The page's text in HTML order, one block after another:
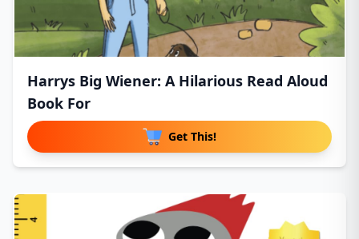
Harrys Big Wiener: A Hilarious Read Aloud
Book For
Get This!